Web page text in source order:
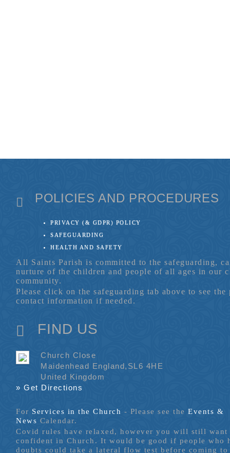
POLICIES AND PROCEDURES
PRIVACY (& GDPR) POLICY
SAFEGUARDING
HEALTH AND SAFETY
All Saints Parish is committed to the safeguarding,
nurture of the children and people of all ages in our
community.
Please click on the safeguarding tab above to see
contact information if needed.
FIND US
Church Close
Maidenhead England,SL6 4HE
United Kingdom
» Get Directions
For Services in the Church - Please see theEvents &
News Calendar.
Covid rules have relaxed, however you will still
confident in Church. It would be good if people who
doubts could take a lateral flow test before coming to